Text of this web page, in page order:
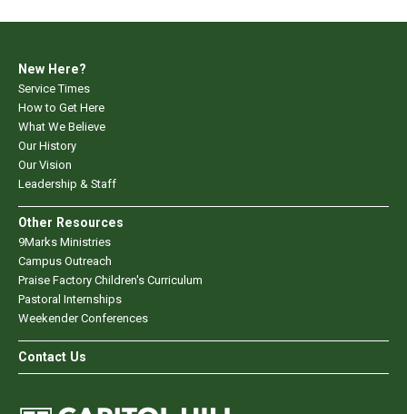
New Here?
Service Times
How to Get Here
What We Believe
Our History
Our Vision
Leadership & Staff
Other Resources
9Marks Ministries
Campus Outreach
Praise Factory Children's Curriculum
Pastoral Internships
Weekender Conferences
Contact Us